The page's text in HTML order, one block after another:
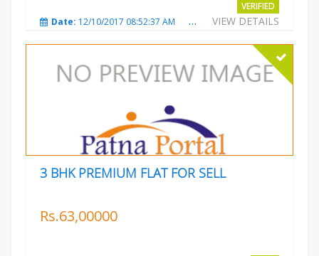
VERIFIED
VIEW DETAILS
Date: 12/10/2017 08:52:37 AM Total Views:3686
3 BHK PREMIUM FLAT FOR SELL
Rs.63,00000